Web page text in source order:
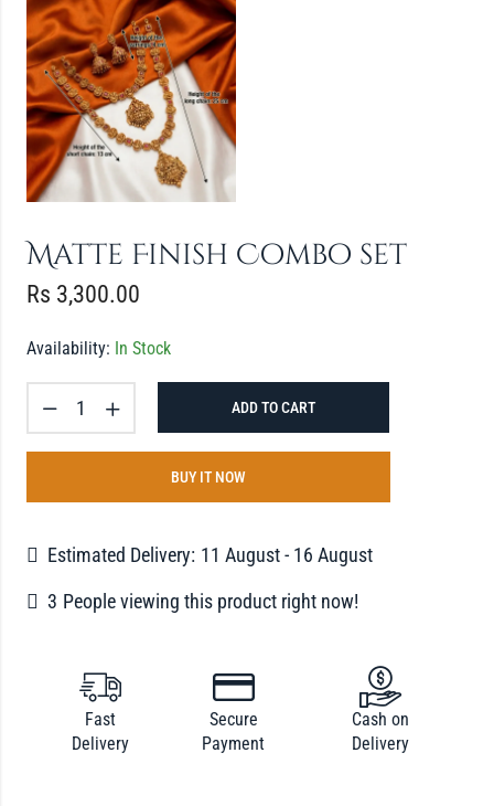
Matte Finish Combo set
Rs 3,300.00
Availability: In Stock
ADD TO CART
BUY IT NOW
Estimated Delivery: 11 August - 16 August
3 People viewing this product right now!
Fast
Delivery
Secure
Payment
Cash on
Delivery